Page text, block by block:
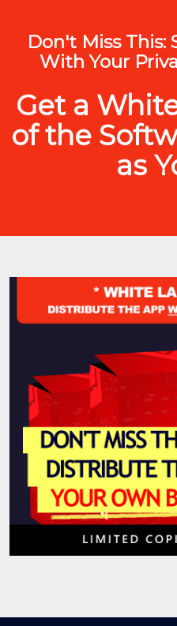
Don't Miss This:
With Your
Get a
of the
as